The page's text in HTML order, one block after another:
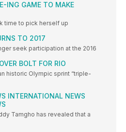
ING GAME TO MAKE
time to pick herself up
TO 2017
seek participation at the 2016
BOLT FOR RIO
historic Olympic sprint “triple-
INTERNATIONAL NEWS
Tamgho has revealed that a